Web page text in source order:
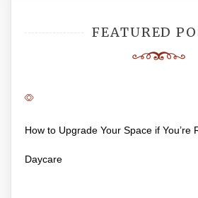
FEATURED
How to Upgrade Your Space if You’re
Daycare